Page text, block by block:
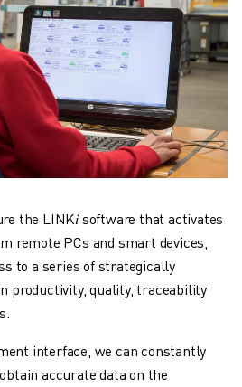
the LINK𝑖 software that activates
remote PCs and smart devices,
to a series of strategically
productivity, quality, traceability
interface, we can constantly
accurate data on the